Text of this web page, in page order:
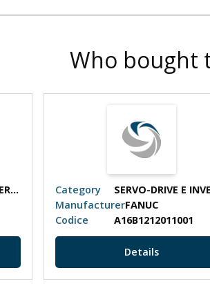
Who bought
SERVO-DRIVE E INVERTER
Category
ManufacturerFANUC
Codice
A16B1212011001
Details